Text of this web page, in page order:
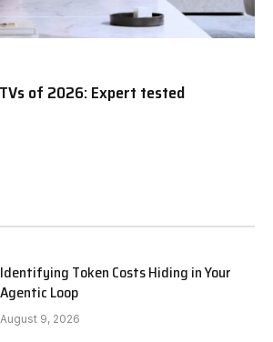
of 2026: Expert tested
Identifying Token Costs Hiding in Your
Agentic Loop
August 9, 2026